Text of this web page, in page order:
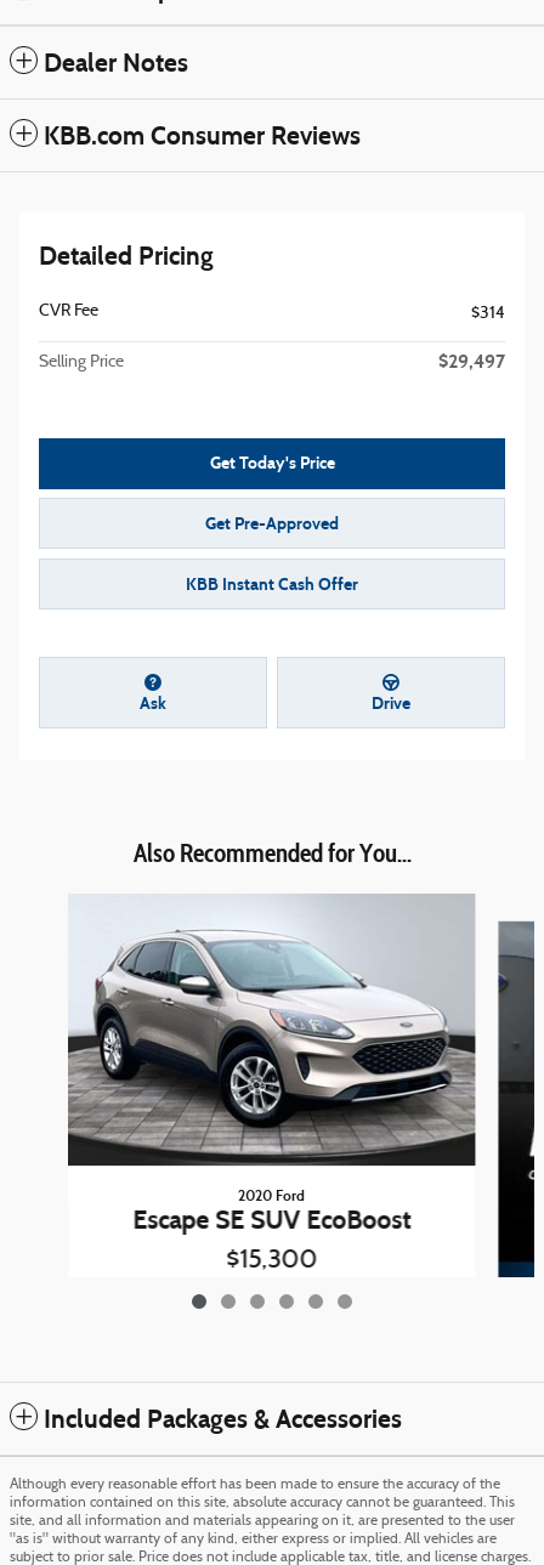
Dealer Notes
KBB.com Consumer Reviews
Detailed Pricing
CVR Fee $314
Selling Price $29,497
Get Today's Price
Get Pre-Approved
KBB Instant Cash Offer
Ask Drive
Also Recommended for You...
2020 Ford
Escape SE SUV EcoBoost
$15,300
Included Packages & Accessories
Although every reasonable effort has been made to ensure the accuracy of the
information contained on this site, absolute accuracy cannot be guaranteed. This
site, and all information and materials appearing on it, are presented to the user
"as is" without warranty of any kind, either express or implied. All vehicles are
subject to prior sale. Price does not include applicable tax, title, and license charges.